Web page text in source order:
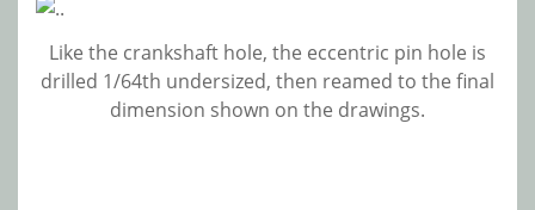
Like the crankshaft hole, the eccentric pin hole is
drilled 1/64th undersized, then reamed to the final
dimension shown on the drawings.